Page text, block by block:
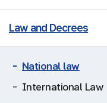
Law and Decrees
National law
International Law